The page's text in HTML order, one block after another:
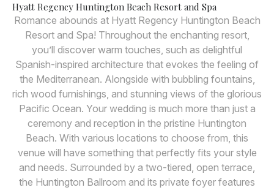
Hyatt Regency Huntington Beach Resort and Spa
Romance abounds at Hyatt Regency Huntington Beach
Resort and Spa! Throughout the enchanting resort,
you’ll discover warm touches, such as delightful
Spanish-inspired architecture that evokes the feeling of
the Mediterranean. Alongside with bubbling fountains,
rich wood furnishings, and stunning views of the glorious
Pacific Ocean. Your wedding is much more than just a
ceremony and reception in the pristine Huntington
Beach. With various locations to choose from, this
venue will have something that perfectly fits your style
and needs. Surrounded by a two-tiered, open terrace,
the Huntington Ballroom and its private foyer features